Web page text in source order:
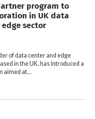
program to
in UK data
sector
of data center and edge
in the UK, has introduced a
aimed at…